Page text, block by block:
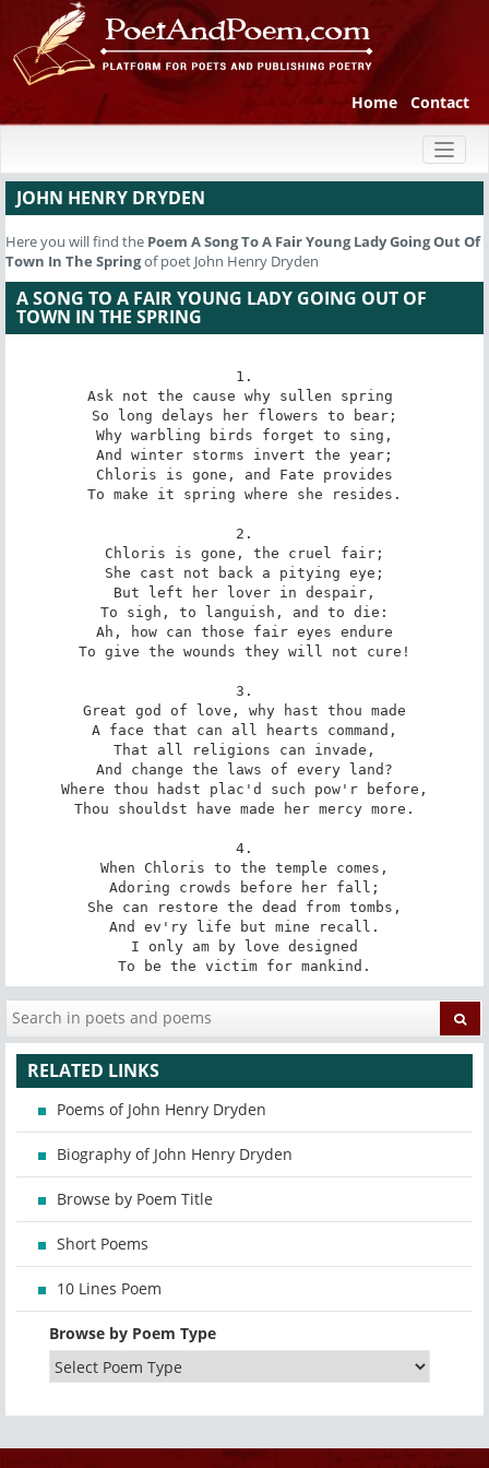
Home Contact
JOHN HENRY DRYDEN
Here you will find the Poem A Song To A Fair Young Lady Going Out Of
Town In The Springof poet John Henry Dryden
A SONG TO A FAIR YOUNG LADY GOING OUT OF
TOWN IN THE SPRING
1.
Ask not the cause why sullen spring
So long delays her flowers to bear;
Why warbling birds forget to sing,
And winter storms invert the year;
Chloris is gone, and Fate provides
To make it spring where she resides.
2.
Chloris is gone, the cruel fair;
She cast not back a pitying eye;
But left her lover in despair,
To sigh, to languish, and to die:
Ah, how can those fair eyes endure
To give the wounds they will not cure!
3.
Great god of love, why hast thou made
A face that can all hearts command,
That all religions can invade,
And change the laws of every land?
Where thou hadst plac'd such pow'r before,
Thou shouldst have made her mercy more.
4.
When Chloris to the temple comes,
Adoring crowds before her fall;
She can restore the dead from tombs,
And ev'ry life but mine recall.
I only am by love designed
To be the victim for mankind.
RELATED LINKS
Poems of John Henry Dryden
Biography of John Henry Dryden
Browse by Poem Title
Short Poems
10 Lines Poem
Browse by Poem Type